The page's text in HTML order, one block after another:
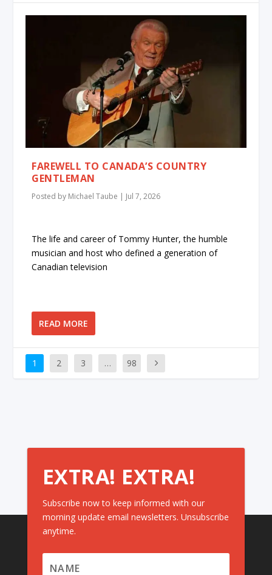
FAREWELL TO CANADA’S COUNTRY
GENTLEMAN
Posted by Michael Taube | Jul 7, 2026
The life and career of Tommy Hunter, the humble
musician and host who defined a generation of
Canadian television
READ MORE
1 2 3 … 98
EXTRA! EXTRA!
Subscribe now to keep informed with our
morning update email newsletters. Unsubscribe
anytime.